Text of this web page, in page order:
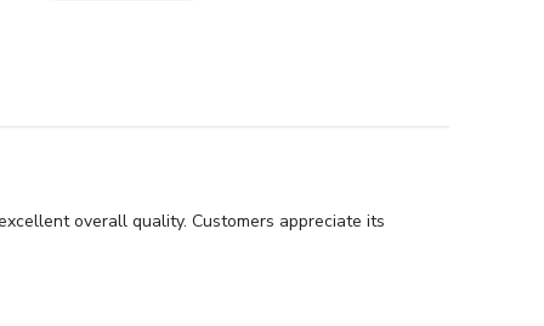
overall quality. Customers appreciate its